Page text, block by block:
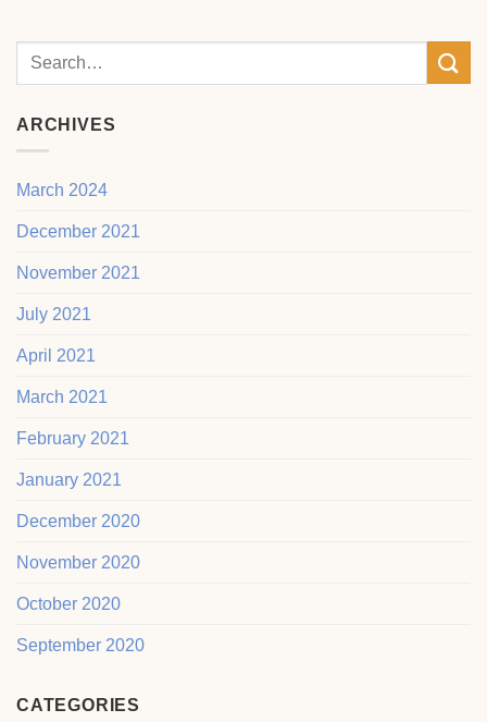
ARCHIVES
March 2024
December 2021
November 2021
July 2021
April 2021
March 2021
February 2021
January 2021
December 2020
November 2020
October 2020
September 2020
CATEGORIES